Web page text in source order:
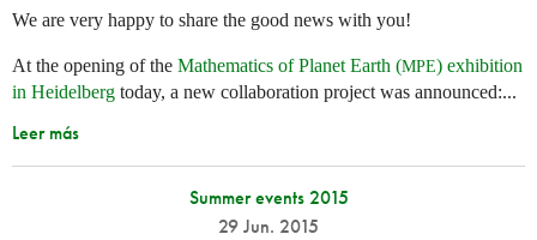
We are very happy to share the good news with you!
At the opening of the Mathematics of Planet Earth (MPE) exhibition
in Heidelberg today, a new collaboration project was announced:...
Leer más
Summer events 2015
29 Jun. 2015